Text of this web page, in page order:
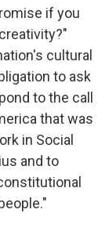
if you
cultural
to ask
to the call
that was
in Social
and to